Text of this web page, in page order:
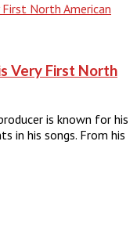
Very First North
is known for his
in his songs. From his